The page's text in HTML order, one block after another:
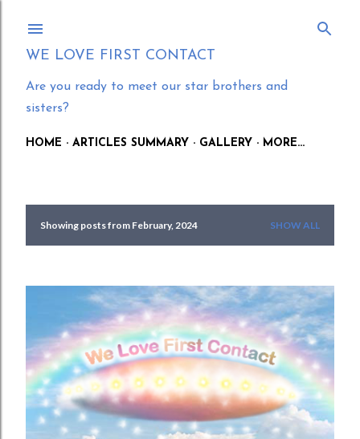
WE LOVE FIRST CONTACT
Are you ready to meet our star brothers and
sisters?
HOME ARTICLES SUMMARY GALLERY MORE…
P
s
Showing posts from February, 2024 SHOW ALL